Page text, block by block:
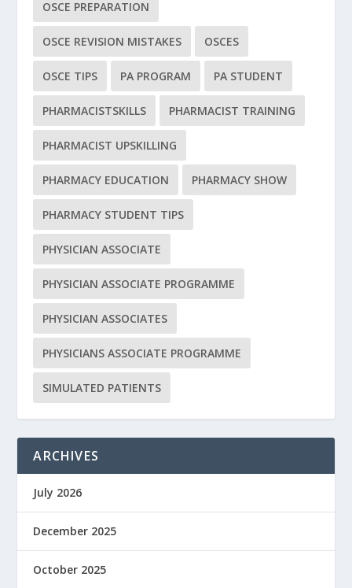
OSCE PREPARATION
OSCE REVISION MISTAKES OSCES
OSCE TIPS PA PROGRAM PA STUDENT
PHARMACISTSKILLS PHARMACIST TRAINING
PHARMACIST UPSKILLING
PHARMACY EDUCATION PHARMACY SHOW
PHARMACY STUDENT TIPS
PHYSICIAN ASSOCIATE
PHYSICIAN ASSOCIATE PROGRAMME
PHYSICIAN ASSOCIATES
PHYSICIANS ASSOCIATE PROGRAMME
SIMULATED PATIENTS
ARCHIVES
July 2026
December 2025
October 2025